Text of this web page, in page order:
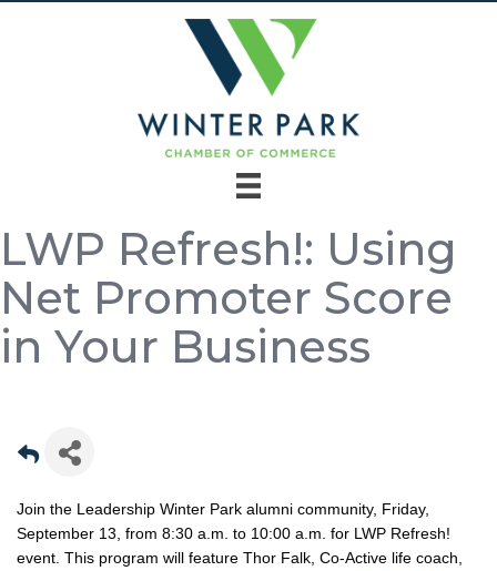
LWP Refresh!: Using
Net Promoter Score
in Your Business
Join the Leadership Winter Park alumni community, Friday,
September 13, from 8:30 a.m. to 10:00 a.m. for LWP Refresh!
event. This program will feature Thor Falk, Co-Active life coach,